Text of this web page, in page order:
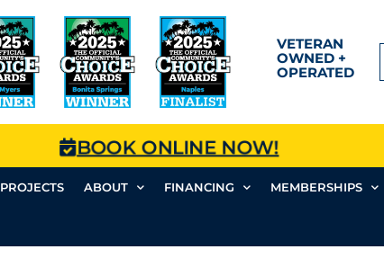
VETERAN
OWNED +
OPERATED
BOOK ONLINE NOW!
PROJECTS ABOUT FINANCING MEMBERSHIPS